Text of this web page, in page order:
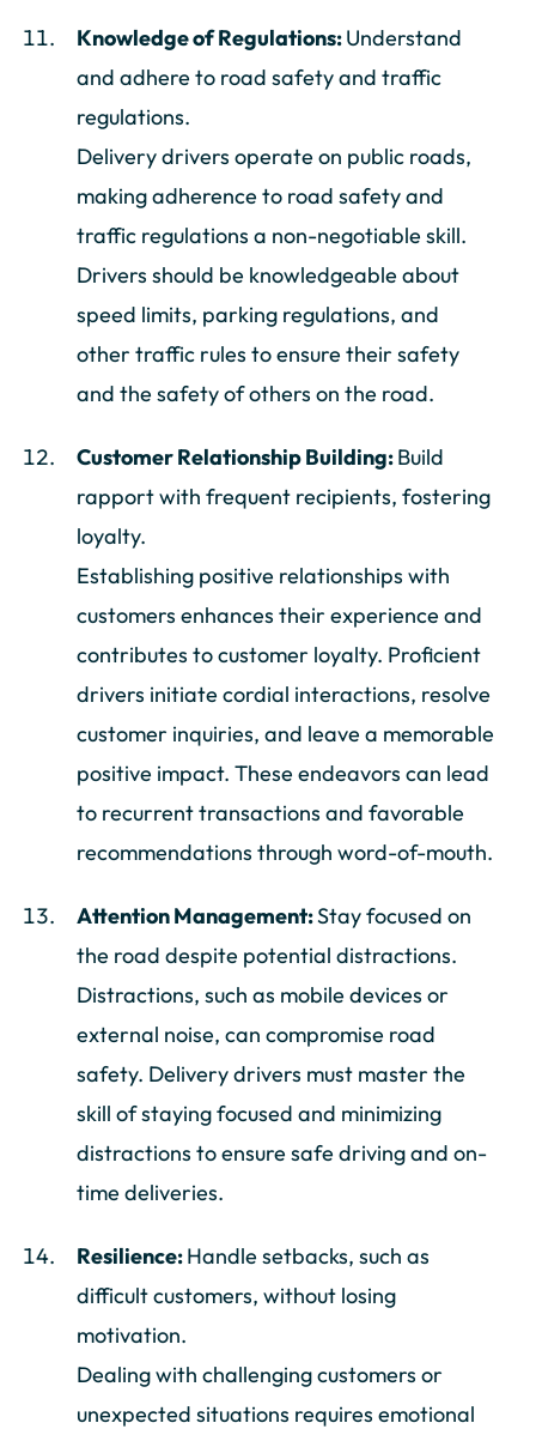
Knowledge of Regulations:Understand
and adhere to road safety and traffic
regulations.
Delivery drivers operate on public roads,
making adherence to road safety and
traffic regulations a non-negotiable skill.
Drivers should be knowledgeable about
speed limits, parking regulations, and
other traffic rules to ensure their safety
and the safety of others on the road.
Customer Relationship Building:Build
rapport with frequent recipients, fostering
loyalty.
Establishing positive relationships with
customers enhances their experience and
contributes to customer loyalty. Proficient
drivers initiate cordial interactions, resolve
customer inquiries, and leave a memorable
positive impact. These endeavors can lead
to recurrent transactions and favorable
recommendations through word-of-mouth.
Attention Management:Stay focused on
the road despite potential distractions.
Distractions, such as mobile devices or
external noise, can compromise road
safety. Delivery drivers must master the
skill of staying focused and minimizing
distractions to ensure safe driving and on-
time deliveries.
Resilience:Handle setbacks, such as
difficult customers, without losing
motivation.
Dealing with challenging customers or
unexpected situations requires emotional